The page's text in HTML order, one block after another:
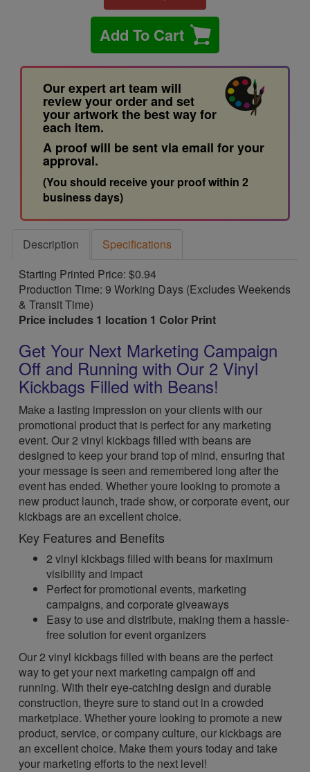
Add To Cart
Our expert art team will
review your order and set
your artwork the best way for
each item.
A proof will be sent via email for your
approval.
(You should receive your proof within 2
business days)
Description
Specifications
Starting Printed Price: $0.94
Production Time: 9 Working Days (Excludes Weekends
& Transit Time)
Price includes 1 location 1 Color Print
Get Your Next Marketing Campaign
Off and Running with Our 2 Vinyl
Kickbags Filled with Beans!
Make a lasting impression on your clients with our
promotional product that is perfect for any marketing
event. Our 2 vinyl kickbags filled with beans are
designed to keep your brand top of mind, ensuring that
your message is seen and remembered long after the
event has ended. Whether youre looking to promote a
new product launch, trade show, or corporate event, our
kickbags are an excellent choice.
Key Features and Benefits
2 vinyl kickbags filled with beans for maximum
visibility and impact
Perfect for promotional events, marketing
campaigns, and corporate giveaways
Easy to use and distribute, making them a hassle-
free solution for event organizers
Our 2 vinyl kickbags filled with beans are the perfect
way to get your next marketing campaign off and
running. With their eye-catching design and durable
construction, theyre sure to stand out in a crowded
marketplace. Whether youre looking to promote a new
product, service, or company culture, our kickbags are
an excellent choice. Make them yours today and take
your marketing efforts to the next level!